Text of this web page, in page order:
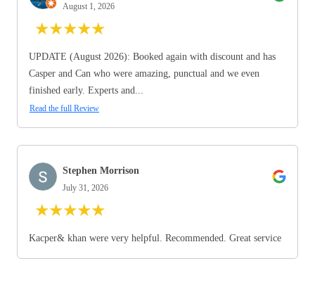
August 1, 2026
★★★★★
UPDATE (August 2026): Booked again with discount and has
Casper and Can who were amazing, punctual and we even
finished early. Experts and...
Read the full Review
Stephen Morrison
July 31, 2026
★★★★★
Kacper& khan were very helpful. Recommended. Great service